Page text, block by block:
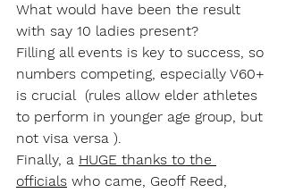
What would have been the result
with say 10 ladies present?
​Filling all events is key to success, so
numbers competing, especially V60+
is crucial  (rules allow elder athletes
to perform in younger age group, but
not visa versa ).
Finally, a HUGE thanks to the
officials who came, Geoff Reed,